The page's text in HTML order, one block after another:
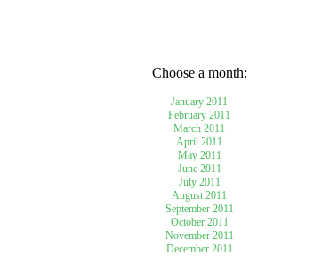
Choose a month:
January 2011
February 2011
March 2011
April 2011
May 2011
June 2011
July 2011
August 2011
September 2011
October 2011
November 2011
December 2011